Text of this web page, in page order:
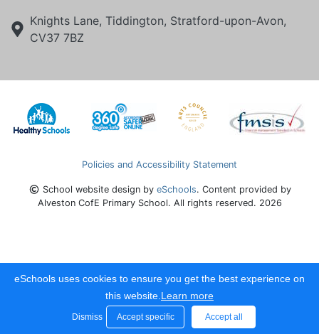
Knights Lane, Tiddington, Stratford-upon-Avon,
CV37 7BZ
Policies and Accessibility Statement
School website design by eSchools. Content provided by
Alveston CofE Primary School. All rights reserved. 2026
eSchools uses cookies to ensure you get the best experience on
this website. Learn more
Dismiss Accept specific Accept all